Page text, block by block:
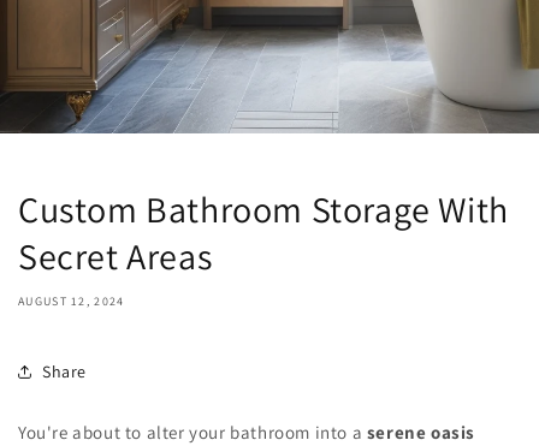
Custom Bathroom Storage With
Secret Areas
AUGUST 12, 2024
Share
You're about to alter your bathroom into a serene oasis